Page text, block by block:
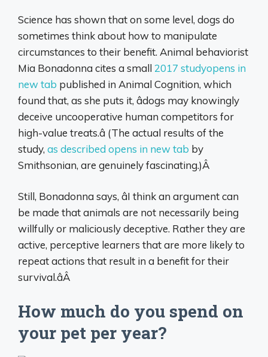
Science has shown that on some level, dogs do
sometimes think about how to manipulate
circumstances to their benefit. Animal behaviorist
Mia Bonadonna cites a small2017 studyopens in
new tab published in Animal Cognition, which
found that, as she puts it, âdogs may knowingly
deceive uncooperative human competitors for
high-value treats.â (The actual results of the
study, as described opens in new tab by
Smithsonian, are genuinely fascinating.)Â
Still, Bonadonna says, âI think an argument can
be made that animals are not necessarily being
willfully or maliciously deceptive. Rather they are
active, perceptive learners that are more likely to
repeat actions that result in a benefit for their
survival.âÂ
How much do you spend on
your pet per year?